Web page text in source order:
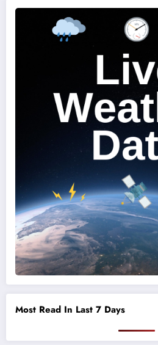
Most Read In Last 7 Days